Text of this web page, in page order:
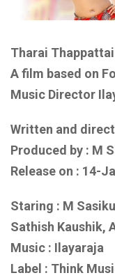
Tharai Thappattai
A film based on
Music Director
Written and
Produced by : M
Release on : 14-
Staring : M
Sathish Kaushik,
Music : Ilayaraja
Label : Think